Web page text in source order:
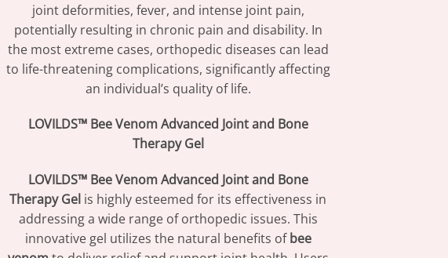
joint deformities, fever, and intense joint pain,
potentially resulting in chronic pain and disability. In
the most extreme cases, orthopedic diseases can lead
to life-threatening complications, significantly affecting
an individual’s quality of life.
LOVILDS™ Bee Venom Advanced Joint and Bone
Therapy Gel
LOVILDS™ Bee Venom Advanced Joint and Bone
Therapy Gel is highly esteemed for its effectiveness in
addressing a wide range of orthopedic issues. This
innovative gel utilizes the natural benefits ofbee